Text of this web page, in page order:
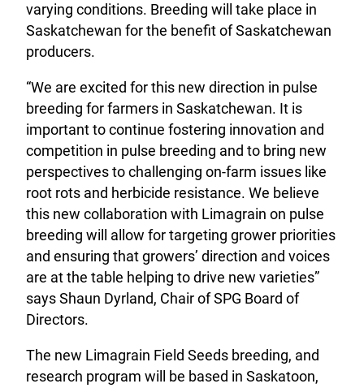
varying conditions. Breeding will take place in
Saskatchewan for the benefit of Saskatchewan
producers.
“We are excited for this new direction in pulse
breeding for farmers in Saskatchewan. It is
important to continue fostering innovation and
competition in pulse breeding and to bring new
perspectives to challenging on-farm issues like
root rots and herbicide resistance. We believe
this new collaboration with Limagrain on pulse
breeding will allow for targeting grower priorities
and ensuring that growers’ direction and voices
are at the table helping to drive new varieties”
says Shaun Dyrland, Chair of SPG Board of
Directors.
The new Limagrain Field Seeds breeding, and
research program will be based in Saskatoon,